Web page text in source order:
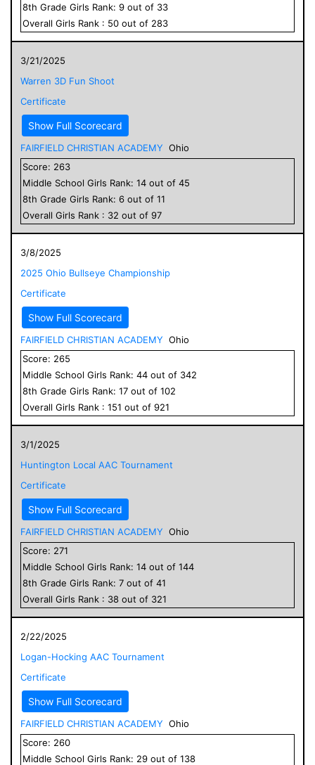
8th Grade Girls Rank: 9 out of 33
Overall Girls Rank : 50 out of 283
3/21/2025
Warren 3D Fun Shoot
Certificate
Show Full Scorecard
FAIRFIELD CHRISTIAN ACADEMY Ohio
Score: 263
Middle School Girls Rank: 14 out of 45
8th Grade Girls Rank: 6 out of 11
Overall Girls Rank : 32 out of 97
3/8/2025
2025 Ohio Bullseye Championship
Certificate
Show Full Scorecard
FAIRFIELD CHRISTIAN ACADEMY Ohio
Score: 265
Middle School Girls Rank: 44 out of 342
8th Grade Girls Rank: 17 out of 102
Overall Girls Rank : 151 out of 921
3/1/2025
Huntington Local AAC Tournament
Certificate
Show Full Scorecard
FAIRFIELD CHRISTIAN ACADEMY Ohio
Score: 271
Middle School Girls Rank: 14 out of 144
8th Grade Girls Rank: 7 out of 41
Overall Girls Rank : 38 out of 321
2/22/2025
Logan-Hocking AAC Tournament
Certificate
Show Full Scorecard
FAIRFIELD CHRISTIAN ACADEMY Ohio
Score: 260
Middle School Girls Rank: 29 out of 138